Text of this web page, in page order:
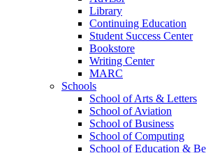
Library
Continuing Education
Student Success Center
Bookstore
Writing Center
MARC
Schools
School of Arts & Letters
School of Aviation
School of Business
School of Computing
School of Education &